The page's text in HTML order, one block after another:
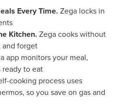
Every Time.Zega locks in
Kitchen.Zega cooks without
and forget
app monitors your meal,
to eat
cooking process uses
so you save on gas and